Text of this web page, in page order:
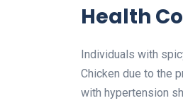
Health
Individuals with
Chicken due to the
with hypertension